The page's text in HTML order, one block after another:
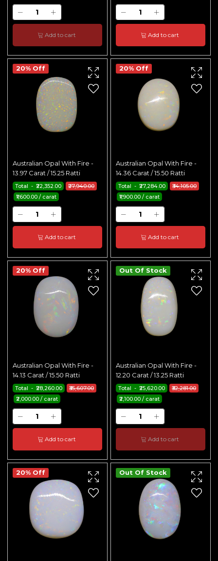
Add to cart Add to cart
20% Off
Australian Opal With Fire -
13.97 Carat / 15.25 Ratti
₹27,940.00
Total - ₹22,352.00
₹1,600.00 / carat
Add to cart
20% Off
Australian Opal With Fire -
14.36 Carat / 15.50 Ratti
₹34,105.00
Total - ₹27,284.00
₹1,900.00 / carat
Add to cart
20% Off
Australian Opal With Fire -
14.13 Carat / 15.50 Ratti
₹35,607.00
Total - ₹28,260.00
₹2,000.00 / carat
Add to cart
Out Of Stock
Australian Opal With Fire -
12.20 Carat / 13.25 Ratti
₹32,281.00
Total - ₹25,620.00
₹2,100.00 / carat
Add to cart
20% Off Out Of Stock